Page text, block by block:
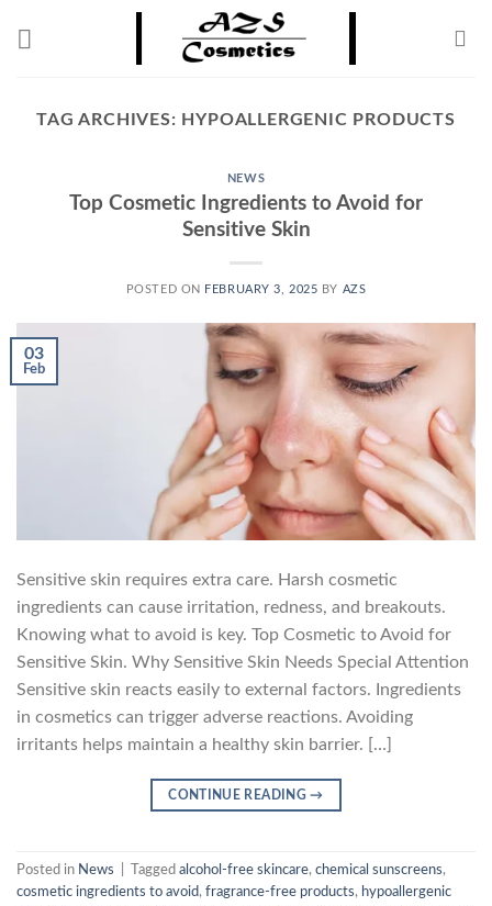
TAG ARCHIVES: HYPOALLERGENIC PRODUCTS
NEWS
Top Cosmetic Ingredients to Avoid for
Sensitive Skin
POSTED ON FEBRUARY 3, 2025 BY AZS
03
Feb
Sensitive skin requires extra care. Harsh cosmetic
ingredients can cause irritation, redness, and breakouts.
Knowing what to avoid is key. Top Cosmetic to Avoid for
Sensitive Skin. Why Sensitive Skin Needs Special Attention
Sensitive skin reacts easily to external factors. Ingredients
in cosmetics can trigger adverse reactions. Avoiding
irritants helps maintain a healthy skin barrier. […]
CONTINUE READING→
Posted in News Tagged alcohol-free skincare, chemical sunscreens,
cosmetic ingredients to avoid, fragrance-free products, hypoallergenic